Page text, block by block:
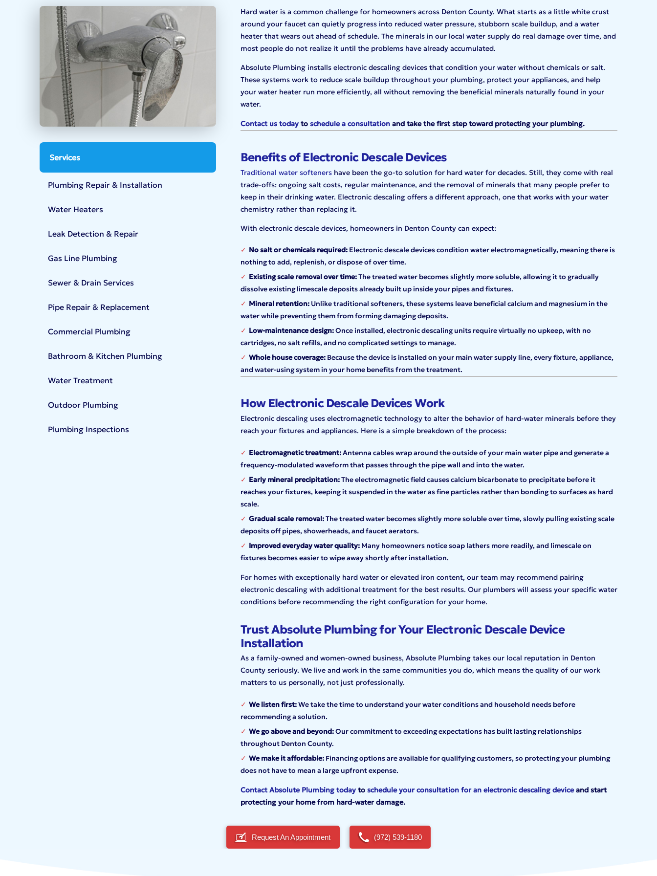
Services
Plumbing Repair & Installation
Water Heaters
Leak Detection & Repair
Gas Line Plumbing
Sewer & Drain Services
Pipe Repair & Replacement
Commercial Plumbing
Bathroom & Kitchen Plumbing
Water Treatment
Outdoor Plumbing
Plumbing Inspections
Hard water is a common challenge for homeowners across Denton County. What starts as a little white crust
around your faucet can quietly progress into reduced water pressure, stubborn scale buildup, and a water
heater that wears out ahead of schedule. The minerals in our local water supply do real damage over time, and
most people do not realize it until the problems have already accumulated.
Absolute Plumbing installs electronic descaling devices that condition your water without chemicals or salt.
These systems work to reduce scale buildup throughout your plumbing, protect your appliances, and help
your water heater run more efficiently, all without removing the beneficial minerals naturally found in your
water.
Contact us todayto schedule a consultationand take the first step toward protecting your plumbing.
Benefits of Electronic Descale Devices
Traditional water softenershave been the go-to solution for hard water for decades. Still, they come with real
trade-offs: ongoing salt costs, regular maintenance, and the removal of minerals that many people prefer to
keep in their drinking water. Electronic descaling offers a different approach, one that works with your water
chemistry rather than replacing it.
With electronic descale devices, homeowners in Denton County can expect:
No salt or chemicals required:Electronic descale devices condition water electromagnetically, meaning there is
nothing to add, replenish, or dispose of over time.
Existing scale removal over time:The treated water becomes slightly more soluble, allowing it to gradually
dissolve existing limescale deposits already built up inside your pipes and fixtures.
Mineral retention:Unlike traditional softeners, these systems leave beneficial calcium and magnesium in the
water while preventing them from forming damaging deposits.
Low-maintenance design:Once installed, electronic descaling units require virtually no upkeep, with no
cartridges, no salt refills, and no complicated settings to manage.
Whole house coverage:Because the device is installed on your main water supply line, every fixture, appliance,
and water-using system in your home benefits from the treatment.
How Electronic Descale Devices Work
Electronic descaling uses electromagnetic technology to alter the behavior of hard-water minerals before they
reach your fixtures and appliances. Here is a simple breakdown of the process:
Electromagnetic treatment:Antenna cables wrap around the outside of your main water pipe and generate a
frequency-modulated waveform that passes through the pipe wall and into the water.
Early mineral precipitation:The electromagnetic field causes calcium bicarbonate to precipitate before it
reaches your fixtures, keeping it suspended in the water as fine particles rather than bonding to surfaces as hard
scale.
Gradual scale removal:The treated water becomes slightly more soluble over time, slowly pulling existing scale
deposits off pipes, showerheads, and faucet aerators.
Improved everyday water quality:Many homeowners notice soap lathers more readily, and limescale on
fixtures becomes easier to wipe away shortly after installation.
For homes with exceptionally hard water or elevated iron content, our team may recommend pairing
electronic descaling with additional treatment for the best results. Our plumbers will assess your specific water
conditions before recommending the right configuration for your home.
Trust Absolute Plumbing for Your Electronic Descale Device
Installation
As a family-owned and women-owned business, Absolute Plumbing takes our local reputation in Denton
County seriously. We live and work in the same communities you do, which means the quality of our work
matters to us personally, not just professionally.
We listen first:We take the time to understand your water conditions and household needs before
recommending a solution.
We go above and beyond:Our commitment to exceeding expectations has built lasting relationships
throughout Denton County.
We make it affordable:Financing options are available for qualifying customers, so protecting your plumbing
does not have to mean a large upfront expense.
Contact Absolute Plumbing todayto schedule your consultation for an electronicdescaling deviceand start
protecting your home from hard-waterdamage.
Request An Appointment (972) 539-1180